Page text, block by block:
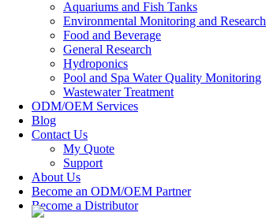
Aquariums and Fish Tanks
Environmental Monitoring and Research
Food and Beverage
General Research
Hydroponics
Pool and Spa Water Quality Monitoring
Wastewater Treatment
ODM/OEM Services
Blog
Contact Us
My Quote
Support
About Us
Become an ODM/OEM Partner
Become a Distributor